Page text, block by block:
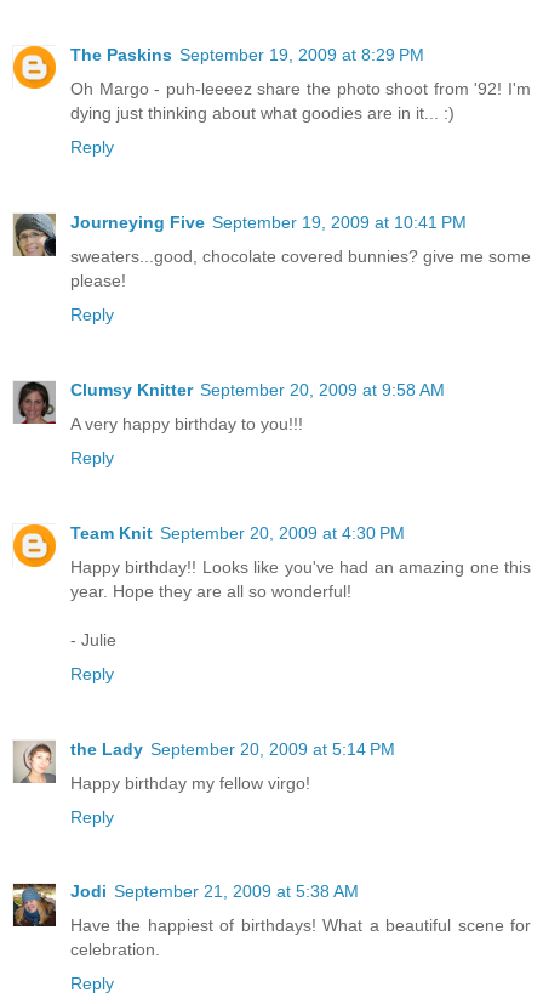
The Paskins September 19, 2009 at 8:29 PM
Oh Margo - puh-leeeez share the photo shoot from '92! I'm
dying just thinking about what goodies are in it... :)
Reply
Journeying Five September 19, 2009 at 10:41 PM
sweaters...good, chocolate covered bunnies? give me some
please!
Reply
Clumsy Knitter September 20, 2009 at 9:58 AM
A very happy birthday to you!!!
Reply
Team Knit September 20, 2009 at 4:30 PM
Happy birthday!! Looks like you've had an amazing one this
year. Hope they are all so wonderful!
- Julie
Reply
the Lady September 20, 2009 at 5:14 PM
Happy birthday my fellow virgo!
Reply
Jodi September 21, 2009 at 5:38 AM
Have the happiest of birthdays! What a beautiful scene for
celebration.
Reply